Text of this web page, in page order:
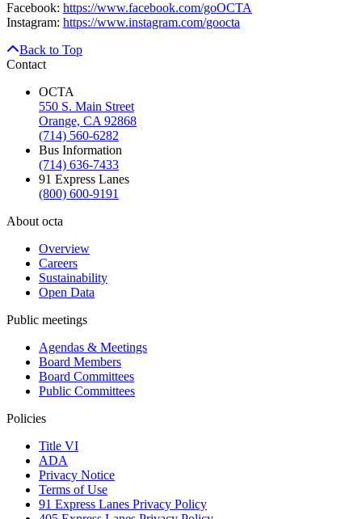
Facebook: https://www.facebook.com/goOCTA
Instagram: https://www.instagram.com/goocta
Back to Top
Contact
OCTA
550 S. Main Street
Orange, CA 92868
(714) 560-6282
Bus Information
(714) 636-7433
91 Express Lanes
(800) 600-9191
About octa
Overview
Careers
Sustainability
Open Data
Public meetings
Agendas & Meetings
Board Members
Board Committees
Public Committees
Policies
Title VI
ADA
Privacy Notice
Terms of Use
91 Express Lanes Privacy Policy